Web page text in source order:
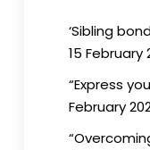
‘Sibling
15 February
“Express
February